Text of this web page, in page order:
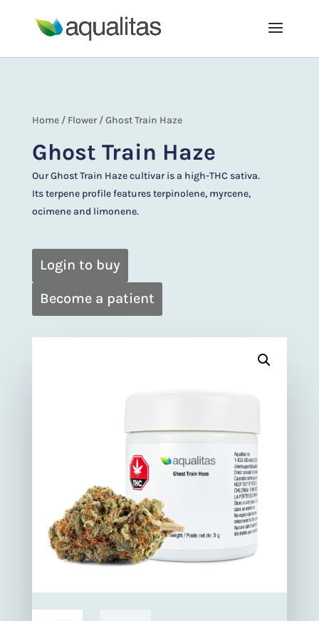
Home/ Flower/ Ghost Train Haze
Ghost Train Haze
Our Ghost Train Haze cultivar is a high-THC sativa.
Its terpene profile features terpinolene, myrcene,
ocimene and limonene.
Login to buy
Become a patient